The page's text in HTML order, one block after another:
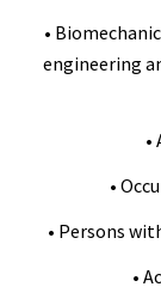
•
engineering
•
•
• Persons
•